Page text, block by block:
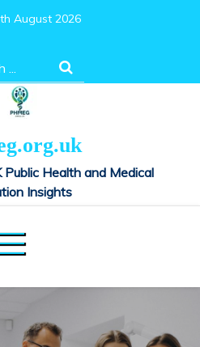
August 2026
Health and Medical
Insights